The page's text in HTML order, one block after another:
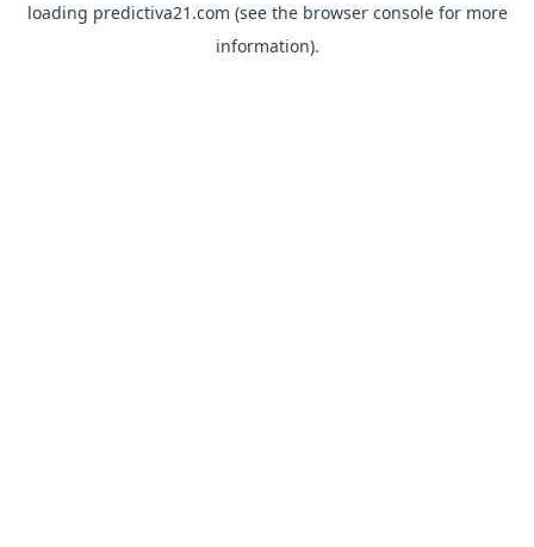
loading predictiva21.com (see the browser consolefor more
information).